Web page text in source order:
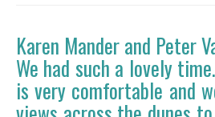
Karen Mander and Peter
We had such a lovely
is very comfortable and